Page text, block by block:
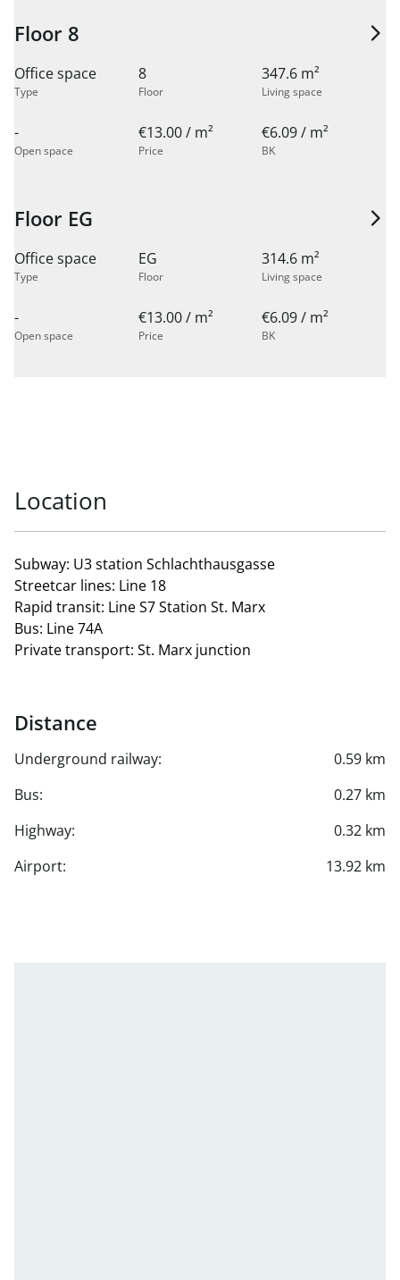
Floor 8
Office space
Type
8
Floor
347.6 m²
Living space
-
Open space
€13.00 / m²
Price
€6.09 / m²
BK
Floor EG
Office space
Type
EG
Floor
314.6 m²
Living space
-
Open space
€13.00 / m²
Price
€6.09 / m²
BK
Location
Subway: U3 station Schlachthausgasse
Streetcar lines: Line 18
Rapid transit: Line S7 Station St. Marx
Bus: Line 74A
Private transport: St. Marx junction
Distance
Underground railway:
0.59 km
Bus:
0.27 km
Highway:
0.32 km
Airport:
13.92 km